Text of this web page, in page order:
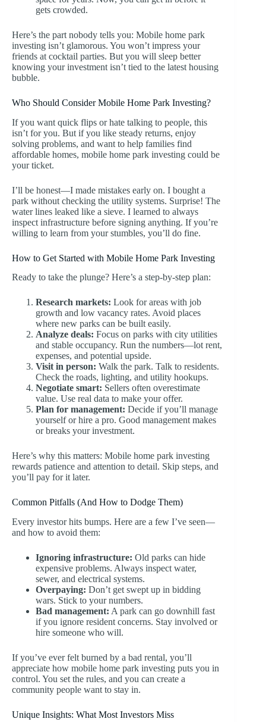
gets crowded.
Here’s the part nobody tells you: Mobile home park
investing isn’t glamorous. You won’t impress your
friends at cocktail parties. But you will sleep better
knowing your investment isn’t tied to the latest housing
bubble.
Who Should Consider Mobile Home Park Investing?
If you want quick flips or hate talking to people, this
isn’t for you. But if you like steady returns, enjoy
solving problems, and want to help families find
affordable homes, mobile home park investing could be
your ticket.
I’ll be honest—I made mistakes early on. I bought a
park without checking the utility systems. Surprise! The
water lines leaked like a sieve. I learned to always
inspect infrastructure before signing anything. If you’re
willing to learn from your stumbles, you’ll do fine.
How to Get Started with Mobile Home Park Investing
Ready to take the plunge? Here’s a step-by-step plan:
Research markets: Look for areas with job
growth and low vacancy rates. Avoid places
where new parks can be built easily.
Analyze deals: Focus on parks with city utilities
and stable occupancy. Run the numbers—lot rent,
expenses, and potential upside.
Visit in person: Walk the park. Talk to residents.
Check the roads, lighting, and utility hookups.
Negotiate smart: Sellers often overestimate
value. Use real data to make your offer.
Plan for management: Decide if you’ll manage
yourself or hire a pro. Good management makes
or breaks your investment.
Here’s why this matters: Mobile home park investing
rewards patience and attention to detail. Skip steps, and
you’ll pay for it later.
Common Pitfalls (And How to Dodge Them)
Every investor hits bumps. Here are a few I’ve seen—
and how to avoid them:
Ignoring infrastructure: Old parks can hide
expensive problems. Always inspect water,
sewer, and electrical systems.
Overpaying: Don’t get swept up in bidding
wars. Stick to your numbers.
Bad management: A park can go downhill fast
if you ignore resident concerns. Stay involved or
hire someone who will.
If you’ve ever felt burned by a bad rental, you’ll
appreciate how mobile home park investing puts you in
control. You set the rules, and you can create a
community people want to stay in.
Unique Insights: What Most Investors Miss